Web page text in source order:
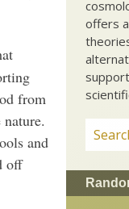
from
and
off
offers